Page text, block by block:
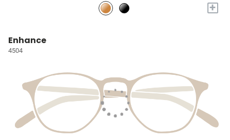
+
Enhance
4504